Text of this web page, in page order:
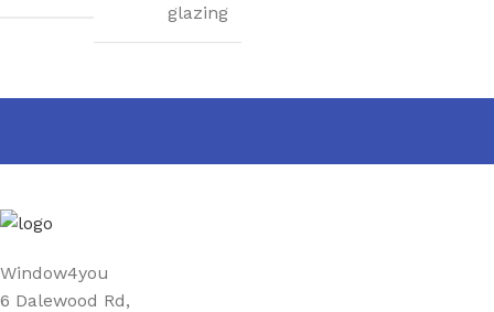
glazing
Window4you
6 Dalewood Rd,